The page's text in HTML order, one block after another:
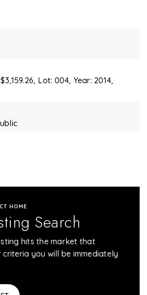
Lot: 004, Year: 2014,
HOME
Search
hits the market that
criteria you will be immediately